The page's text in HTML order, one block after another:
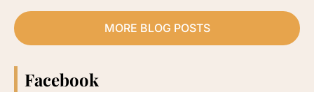
MORE BLOG POSTS
Facebook